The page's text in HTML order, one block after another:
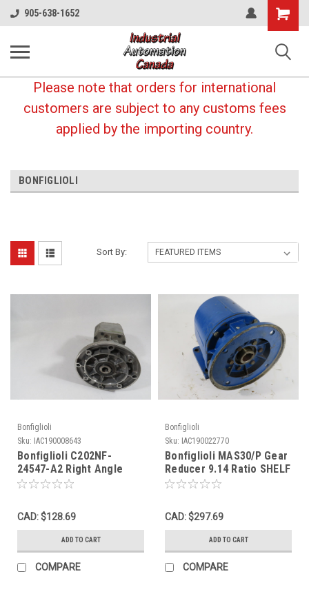
905-638-1652
Shopping
Cart
Please note that orders for international
customers are subject to any customs fees
applied by the importing country.
BONFIGLIOLI
Sort By:
Bonfiglioli
Sku: IAC190008643
Bonfiglioli C202NF-
24547-A2 Right Angle
Gear Reducer 368:1 Ratio
CAD: $128.69
ADD TO CART
COMPARE
Bonfiglioli
Sku: IAC190022770
Bonfiglioli MAS30/P Gear
Reducer 9.14 Ratio SHELF
WEAR USED
CAD: $297.69
ADD TO CART
COMPARE